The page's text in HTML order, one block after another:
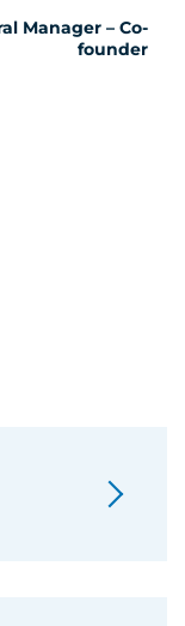
Manager – Co-
founder